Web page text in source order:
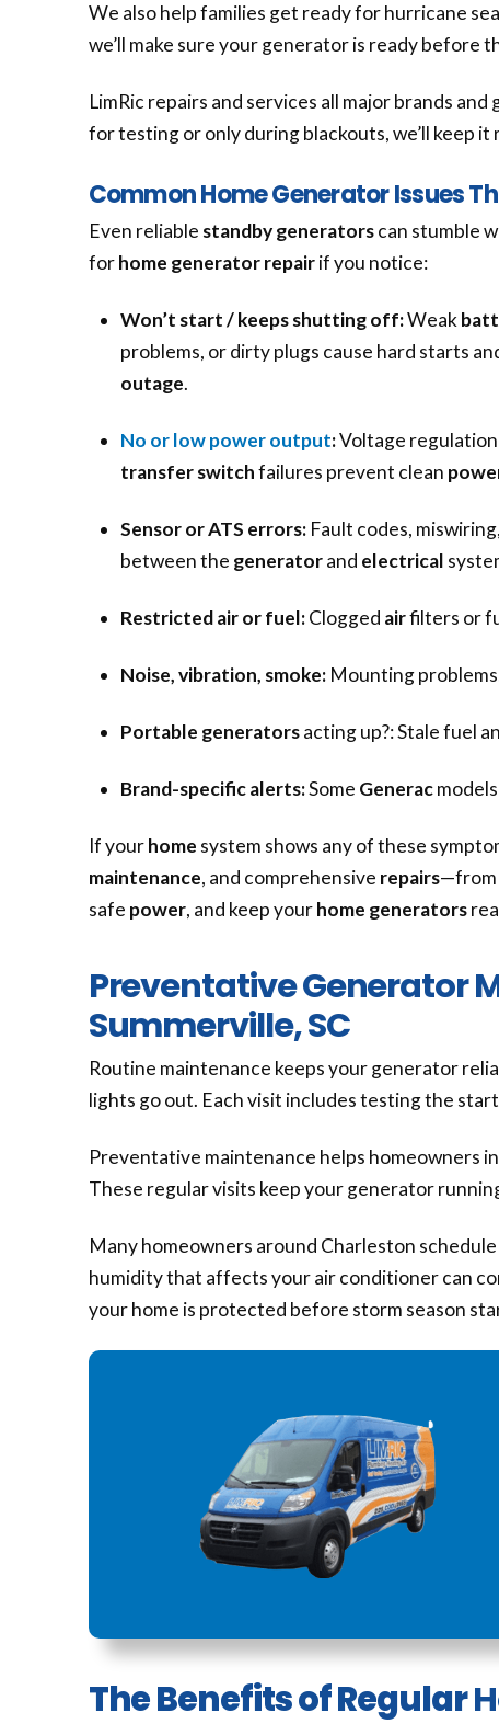
We also help families get ready for hurricane
we’ll make sure your generator is ready before
LimRic repairs and services all major brands
for testing or only during blackouts, we’ll keep
Common Home Generator Issues
Even reliable standby generatorscan stumble
forhome generator repairif you notice:
Won’t start / keeps shutting off:Weak
problems, or dirty plugs cause hard starts
outage.
No or low power output:Voltage
transfer switchfailures prevent clean
Sensor or ATS errors:Fault codes,
between the generatorand electrical
Restricted air or fuel:Clogged airfilters or
Noise, vibration, smoke:Mounting
Portable generatorsacting up?: Stale fuel
Brand-specific alerts:Some Generac
If yourhome system shows any of these
maintenance, and comprehensive repairs—from
safe power, and keep yourhome generators
Preventative Generator
Summerville, SC
Routine maintenance keeps your generator
lights go out. Each visit includes testing the
Preventative maintenance helps homeowners
These regular visits keep your generator
Many homeowners around Charleston
humidity that affects your air conditioner can
your home is protected before storm season
The Benefits of Regular